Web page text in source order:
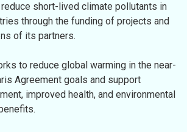
short-lived climate pollutants in
through the funding of projects and
of its partners.
to reduce global warming in the near-
Agreement goals and support
improved health, and environmental